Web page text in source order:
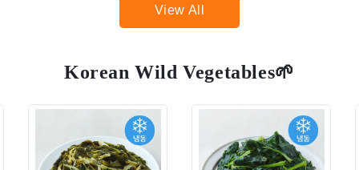
View All
Korean Wild Vegetables🌱